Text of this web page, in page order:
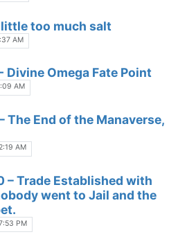
too much salt
AM
Divine Omega Fate Point
AM
The End of the Manaverse,
AM
– Trade Established with
went to Jail and the
PM